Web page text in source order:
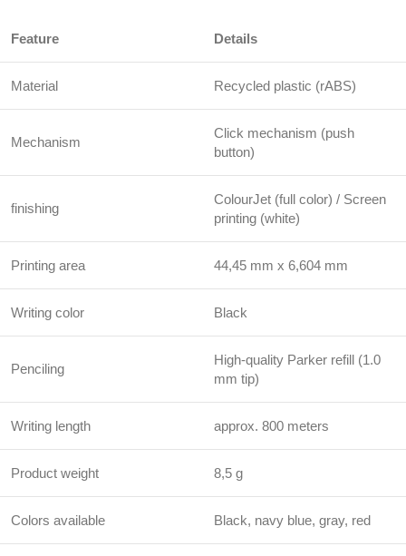
Feature Details
Material Recycled plastic (rABS)
Mechanism
Click mechanism (push
button)
finishing
ColourJet (full color) / Screen
printing (white)
Printing area 44,45 mm x 6,604 mm
Writing color Black
Penciling
High-quality Parker refill (1.0
mm tip)
Writing length approx. 800 meters
Product weight 8,5 g
Colors available Black, navy blue, gray, red